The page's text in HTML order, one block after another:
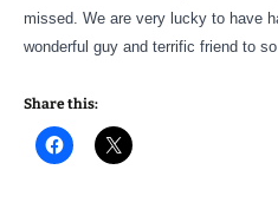
missed. We are very lucky to have
wonderful guy and terrific friend to
Share this: